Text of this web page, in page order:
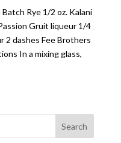
Rye 1/2 oz. Kalani
Gruit liqueur 1/4
2 dashes Fee Brothers
In a mixing glass,
Search